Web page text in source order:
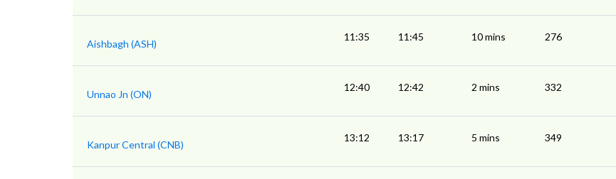
Aishbagh (ASH)
11:35 11:45 10 mins 276
Unnao Jn (ON)
12:40 12:42 2 mins 332
Kanpur Central (CNB)
13:12 13:17 5 mins 349